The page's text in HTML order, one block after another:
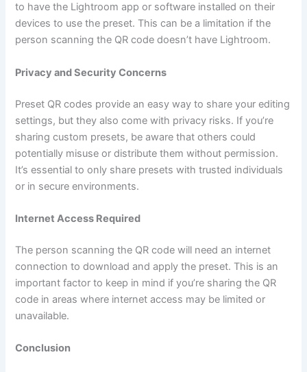
to have the Lightroom app or software installed on their
devices to use the preset. This can be a limitation if the
person scanning the QR code doesn’t have Lightroom.
Privacy and Security Concerns
Preset QR codes provide an easy way to share your editing
settings, but they also come with privacy risks. If you’re
sharing custom presets, be aware that others could
potentially misuse or distribute them without permission.
It’s essential to only share presets with trusted individuals
or in secure environments.
Internet Access Required
The person scanning the QR code will need an internet
connection to download and apply the preset. This is an
important factor to keep in mind if you’re sharing the QR
code in areas where internet access may be limited or
unavailable.
Conclusion